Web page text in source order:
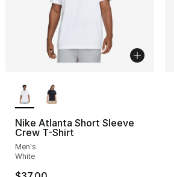
Nike Atlanta Short Sleeve
Crew T-Shirt
Men's
White